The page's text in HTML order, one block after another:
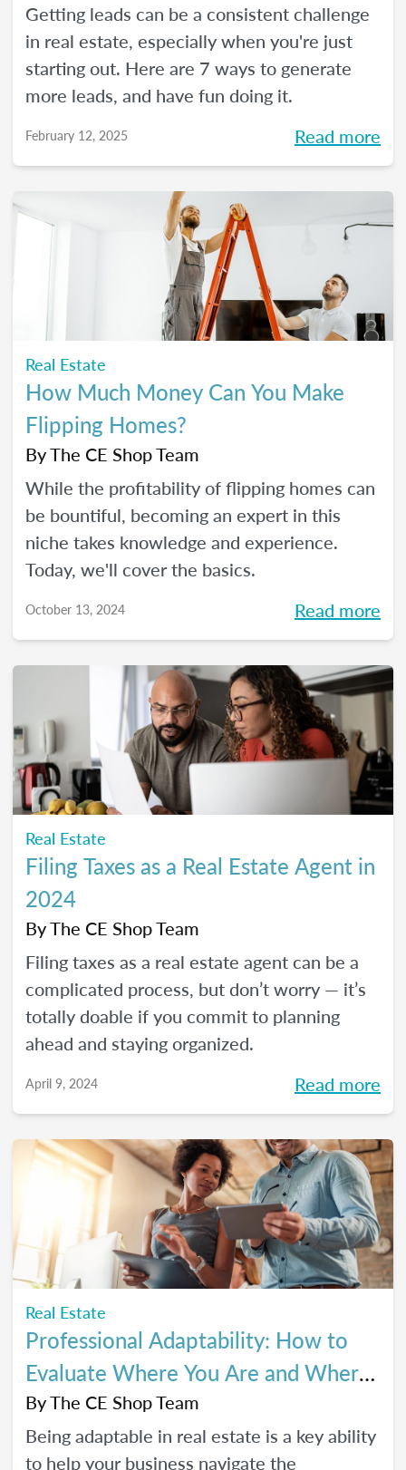
Getting leads can be a consistent challenge
in real estate, especially when you're just
starting out. Here are 7 ways to generate
more leads, and have fun doing it.
February 12, 2025 Read more
Real Estate
How Much Money Can You Make
Flipping Homes?
ByThe CE Shop Team
While the profitability of flipping homes can
be bountiful, becoming an expert in this
niche takes knowledge and experience.
Today, we'll cover the basics.
October 13, 2024 Read more
Real Estate
Filing Taxes as a Real Estate Agent in
2024
ByThe CE Shop Team
Filing taxes as a real estate agent can be a
complicated process, but don’t worry — it’s
totally doable if you commit to planning
ahead and staying organized.
April 9, 2024 Read more
Real Estate
Professional Adaptability: How to
Evaluate Where You Are and Where
You’re Going
ByThe CE Shop Team
Being adaptable in real estate is a key ability
to help your business navigate the